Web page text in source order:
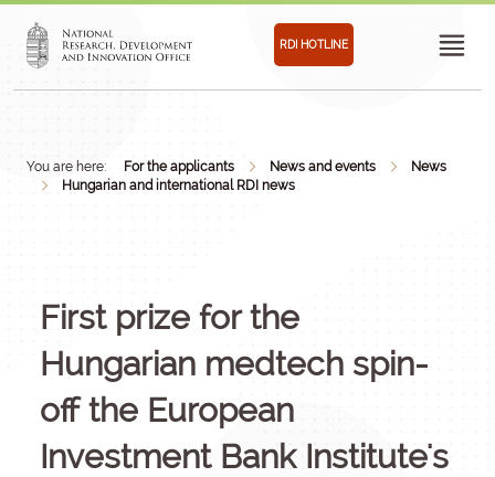
RDI HOTLINE
You are here: For the applicants News and events
News
Hungarian and international RDI news
First prize for the
Hungarian medtech spin-
off the European
Investment Bank Institute's